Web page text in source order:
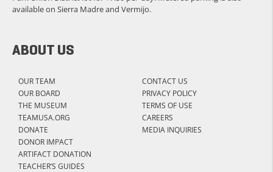
ABOUT US
OUR TEAM
OUR BOARD
THE MUSEUM
TEAMUSA.ORG
DONATE
DONOR IMPACT
ARTIFACT DONATION
TEACHER’S GUIDES
CONTACT US
PRIVACY POLICY
TERMS OF USE
CAREERS
MEDIA INQUIRIES
available on Sierra Madre and Vermijo.